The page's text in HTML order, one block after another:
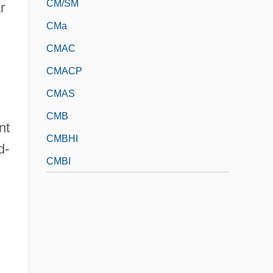
CM/SM
CMa
CMAC
CMACP
CMAS
CMB
CMBHI
CMBI